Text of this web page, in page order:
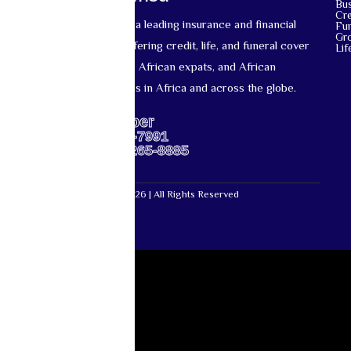
Mutual Life Africa is a leading insurance and financial
services provider offering credit, life, and funeral cover
for African nationals, African expats, and African
diaspora communities in Africa and across the globe.
Support Number
US: +1-667-317-7991
Africa: +27-87-265-8885
Mutual Life Africa © 2026 | All Rights Reserved